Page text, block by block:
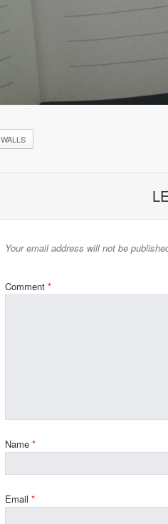
WALLS
Your email address will not be
Comment *
Name *
Email *